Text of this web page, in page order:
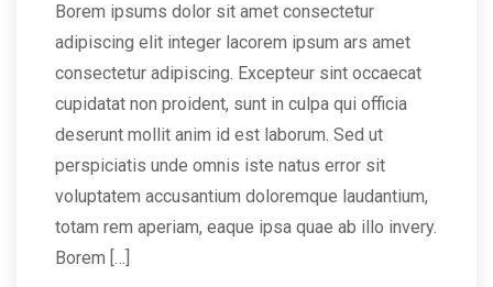
Borem ipsums dolor sit amet consectetur
adipiscing elit integer lacorem ipsum ars amet
consectetur adipiscing. Excepteur sint occaecat
cupidatat non proident, sunt in culpa qui officia
deserunt mollit anim id est laborum. Sed ut
perspiciatis unde omnis iste natus error sit
voluptatem accusantium doloremque laudantium,
totam rem aperiam, eaque ipsa quae ab illo invery.
Borem […]